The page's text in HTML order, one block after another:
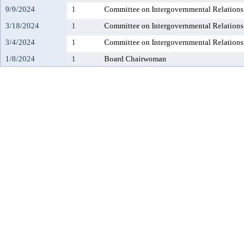
9/9/2024
1 Committee on Intergovernmental Relations
3/18/2024
1 Committee on Intergovernmental Relations
3/4/2024
1 Committee on Intergovernmental Relations
1/8/2024
1 Board Chairwoman